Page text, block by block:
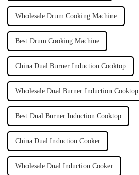
Wholesale Drum Cooking Machine
Best Drum Cooking Machine
China Dual Burner Induction Cooktop
Wholesale Dual Burner Induction Cooktop
Best Dual Burner Induction Cooktop
China Dual Induction Cooker
Wholesale Dual Induction Cooker